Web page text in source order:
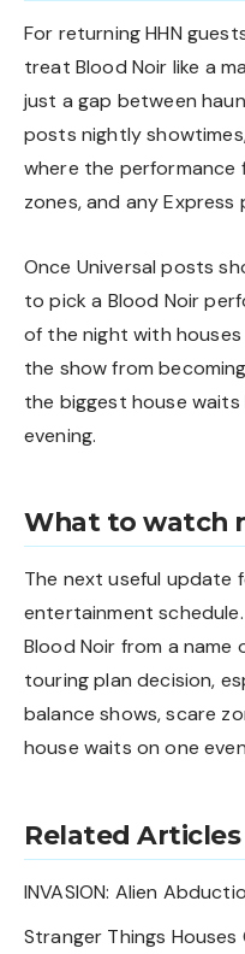
For returning HHN
treat Blood Noir like a
just a gap between
posts nightly
where the performance
zones, and any Express
Once Universal posts
to pick a Blood Noir
of the night with
the show from
the biggest house
evening.
What to watch
The next useful update
entertainment
Blood Noir from a name
touring plan decision,
balance shows, scare
house waits on one
Related Articles
INVASION: Alien
Stranger Things